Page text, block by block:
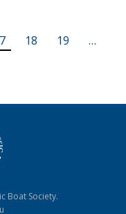
18 19
…
Boat Society.